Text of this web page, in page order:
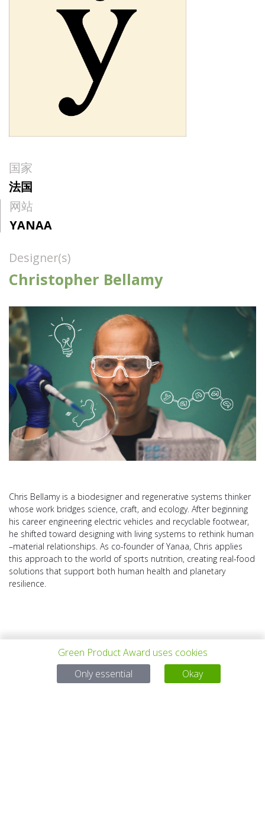
国家
法国
网站
YANAA
Designer(s)
Christopher Bellamy
Chris Bellamy is a biodesigner and regenerative systems thinker
whose work bridges science, craft, and ecology. After beginning
his career engineering electric vehicles and recyclable footwear,
he shifted toward designing with living systems to rethink human
–material relationships. As co-founder of Yanaa, Chris applies
this approach to the world of sports nutrition, creating real-food
solutions that support both human health and planetary
resilience.
上一个项目 所有项目 下一个项目
Green Product Award uses cookies
Only essential
Okay